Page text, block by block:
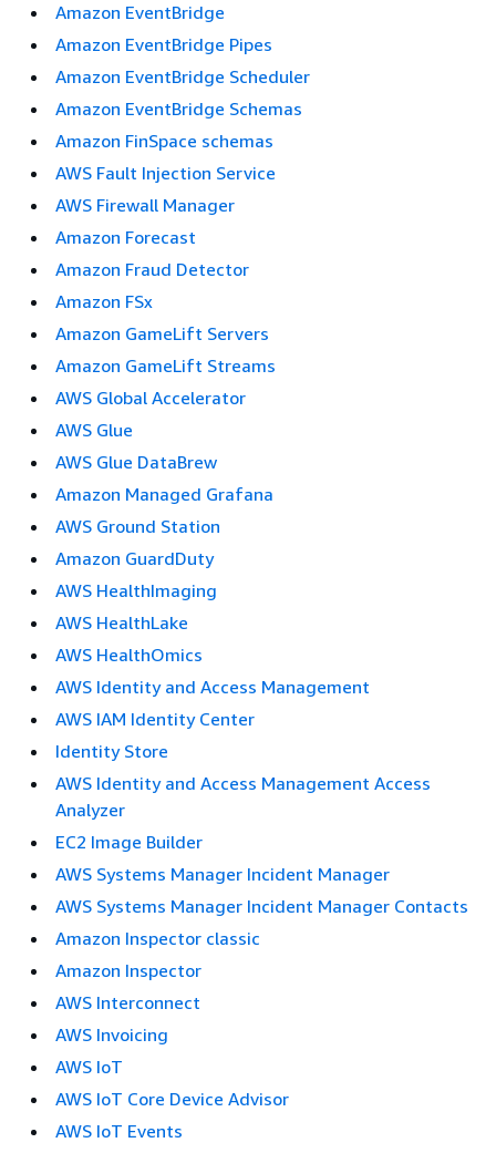
Amazon EventBridge
Amazon EventBridge Pipes
Amazon EventBridge Scheduler
Amazon EventBridge Schemas
Amazon FinSpace schemas
AWS Fault Injection Service
AWS Firewall Manager
Amazon Forecast
Amazon Fraud Detector
Amazon FSx
Amazon GameLift Servers
Amazon GameLift Streams
AWS Global Accelerator
AWS Glue
AWS Glue DataBrew
Amazon Managed Grafana
AWS Ground Station
Amazon GuardDuty
AWS HealthImaging
AWS HealthLake
AWS HealthOmics
AWS Identity and Access Management
AWS IAM Identity Center
Identity Store
AWS Identity and Access Management Access
Analyzer
EC2 Image Builder
AWS Systems Manager Incident Manager
AWS Systems Manager Incident Manager Contacts
Amazon Inspector classic
Amazon Inspector
AWS Interconnect
AWS Invoicing
AWS IoT
AWS IoT Core Device Advisor
AWS IoT Events